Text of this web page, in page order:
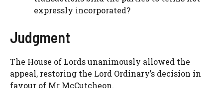
expressly incorporated?
Judgment
The House of Lords unanimously allowed the
appeal, restoring the Lord Ordinary’s decision in
favour of Mr McCutcheon.